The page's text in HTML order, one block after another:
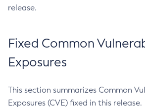
release.
Fixed Common
Exposures
This section summarizes Common
Exposures (CVE) fixed in this release.